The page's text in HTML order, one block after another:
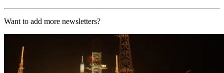
Want to add more newsletters?